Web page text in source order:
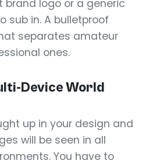
brand logo or a generic
sub in. A bulletproof
separates amateur
ones.
Device World
up in your design and
will be seen in all
You have to